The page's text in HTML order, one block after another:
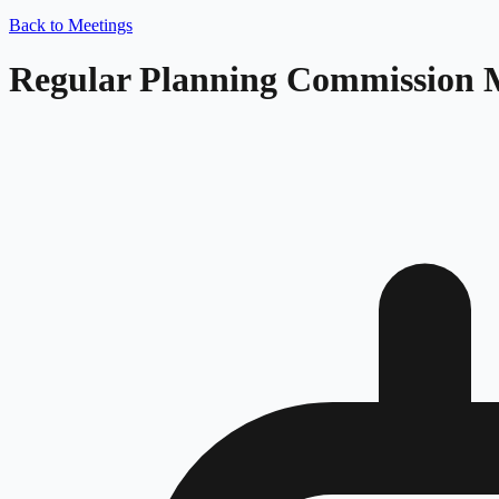
Back to Meetings
Regular Planning Commission